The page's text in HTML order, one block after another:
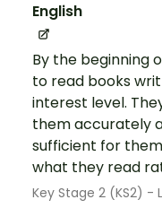
English
By the beginning
to read books
interest level.
them accurately
sufficient for
what they read
Key Stage 2 (KS2) -